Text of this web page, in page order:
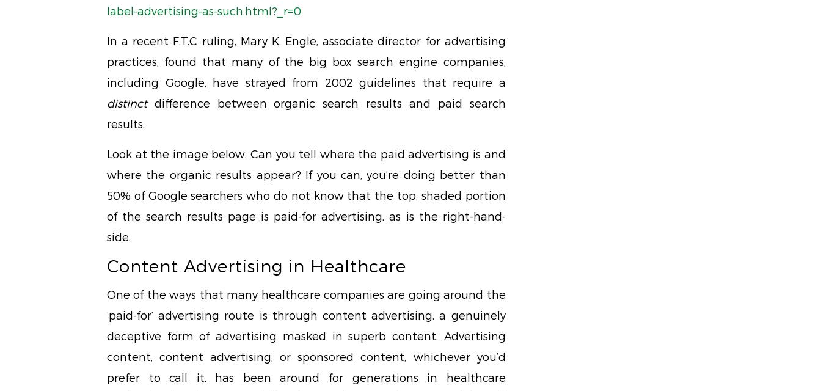
label-advertising-as-such.html?_r=0
In a recent F.T.C ruling, Mary K. Engle, associate director for advertising
practices, found that many of the big box search engine companies,
including Google, have strayed from 2002 guidelines that require a
distinctdifference between organic search results and paid search
results.
Look at the image below. Can you tell where the paid advertising is and
where the organic results appear? If you can, you’re doing better than
50% of Google searchers who do not know that the top, shaded portion
of the search results page is paid-for advertising, as is the right-hand-
side.
Content Advertising in Healthcare
One of the ways that many healthcare companies are going around the
‘paid-for’ advertising route is through content advertising, a genuinely
deceptive form of advertising masked in superb content. Advertising
content, content advertising, or sponsored content, whichever you’d
prefer to call it, has been around for generations in healthcare